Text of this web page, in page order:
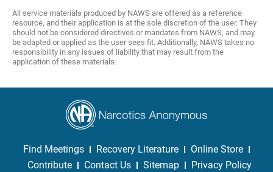
All service materials produced by NAWS are offered as a reference
resource, and their application is at the sole discretion of the user. They
should not be considered directives or mandates from NAWS, and may
be adapted or applied as the user sees fit. Additionally, NAWS takes no
responsibility in any issues of liability that may result from the
application of these materials.
Find Meetings Recovery Literature
Online Store
Contribute
Contact Us Sitemap
Privacy Policy